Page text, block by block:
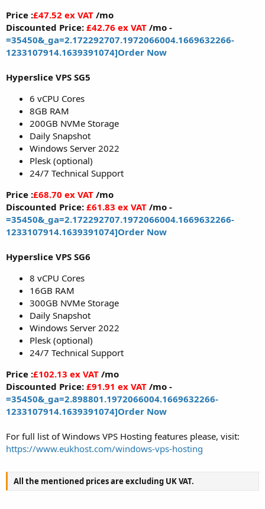
Price :£47.52 ex VAT /mo
Discounted Price: £42.76 ex VAT /mo -
=35450&_ga=2.172292707.1972066004.1669632266-
1233107914.1639391074]Order Now
Hyperslice VPS SG5
6 vCPU Cores
8GB RAM
200GB NVMe Storage
Daily Snapshot
Windows Server 2022
Plesk (optional)
24/7 Technical Support
Price :£68.70 ex VAT /mo
Discounted Price: £61.83 ex VAT /mo -
=35450&_ga=2.172292707.1972066004.1669632266-
1233107914.1639391074]Order Now
Hyperslice VPS SG6
8 vCPU Cores
16GB RAM
300GB NVMe Storage
Daily Snapshot
Windows Server 2022
Plesk (optional)
24/7 Technical Support
Price :£102.13 ex VAT /mo
Discounted Price: £91.91 ex VAT /mo -
=35450&_ga=2.898801.1972066004.1669632266-
1233107914.1639391074]Order Now
For full list of Windows VPS Hosting features please, visit:
https://www.eukhost.com/windows-vps-hosting
All the mentioned prices are excluding UK VAT.